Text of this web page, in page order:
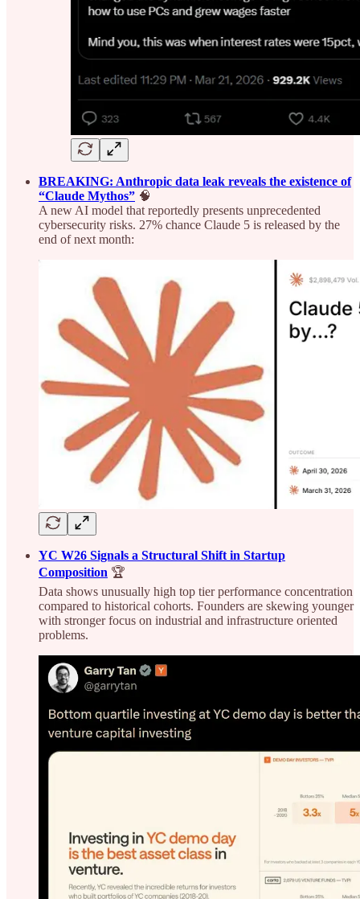
BREAKING: Anthropic data leak reveals the existence of
“Claude Mythos” 🧠
A new AI model that reportedly presents unprecedented
cybersecurity risks. 27% chance Claude 5 is released by the
end of next month:
YC W26 Signals a Structural Shift in Startup
Composition 🏆
Data shows unusually high top tier performance concentration
compared to historical cohorts. Founders are skewing younger
with stronger focus on industrial and infrastructure oriented
problems.